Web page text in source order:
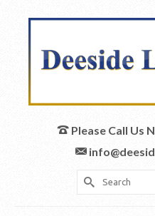
Please Call Us
Search
for: